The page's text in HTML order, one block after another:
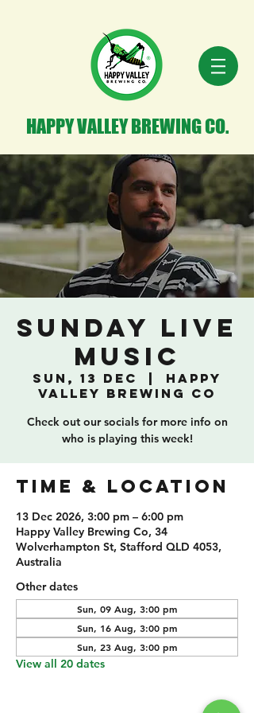
HAPPY VALLEY BREWING CO.
Sunday Live
Music
Sun, 13 Dec
Happy
Valley Brewing Co
Check out our socials for more info on
who is playing this week!
TIME & LOCATION
13 Dec 2026, 3:00 pm – 6:00 pm
Happy Valley Brewing Co, 34
Wolverhampton St, Stafford QLD 4053,
Australia
Other dates
Sun, 09 Aug, 3:00 pm
Sun, 16 Aug, 3:00 pm
Sun, 23 Aug, 3:00 pm
View all 20 dates